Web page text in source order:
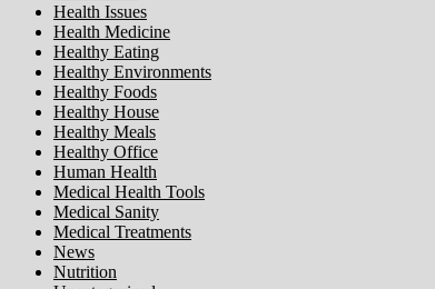
Health Issues
Health Medicine
Healthy Eating
Healthy Environments
Healthy Foods
Healthy House
Healthy Meals
Healthy Office
Human Health
Medical Health Tools
Medical Sanity
Medical Treatments
News
Nutrition